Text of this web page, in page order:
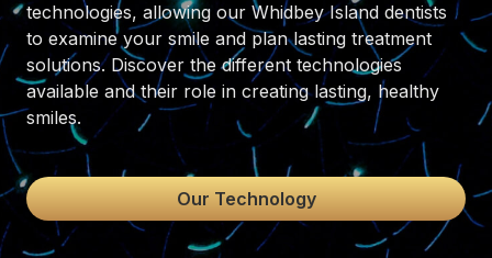
technologies, allowing our Whidbey Island dentists
to examine your smile and plan lasting treatment
solutions. Discover the different technologies
available and their role in creating lasting, healthy
smiles.
Our Technology